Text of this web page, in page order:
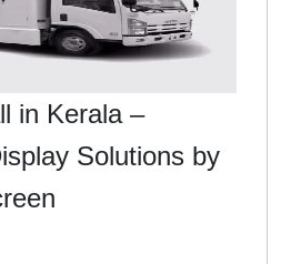
in Kerala –
Solutions by